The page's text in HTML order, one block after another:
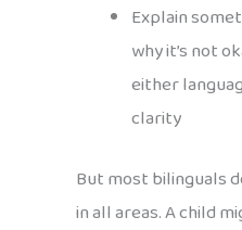
Explain
why it’s not
either
clarity
But most bilinguals
in all areas. A child